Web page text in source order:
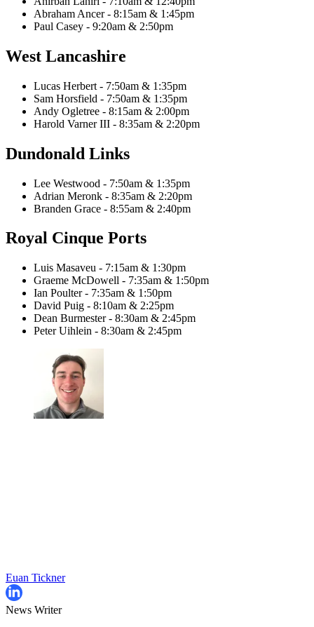
Abraham Ancer - 8:15am & 1:45pm
Paul Casey - 9:20am & 2:50pm
West Lancashire
Lucas Herbert - 7:50am & 1:35pm
Sam Horsfield - 7:50am & 1:35pm
Andy Ogletree - 8:15am & 2:00pm
Harold Varner III - 8:35am & 2:20pm
Dundonald Links
Lee Westwood - 7:50am & 1:35pm
Adrian Meronk - 8:35am & 2:20pm
Branden Grace - 8:55am & 2:40pm
Royal Cinque Ports
Luis Masaveu - 7:15am & 1:30pm
Graeme McDowell - 7:35am & 1:50pm
Ian Poulter - 7:35am & 1:50pm
David Puig - 8:10am & 2:25pm
Dean Burmester - 8:30am & 2:45pm
Peter Uihlein - 8:30am & 2:45pm
Euan Tickner
News Writer